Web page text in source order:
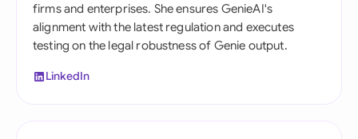
firms and enterprises. She ensures GenieAI's
alignment with the latest regulation and executes
testing on the legal robustness of Genie output.
LinkedIn